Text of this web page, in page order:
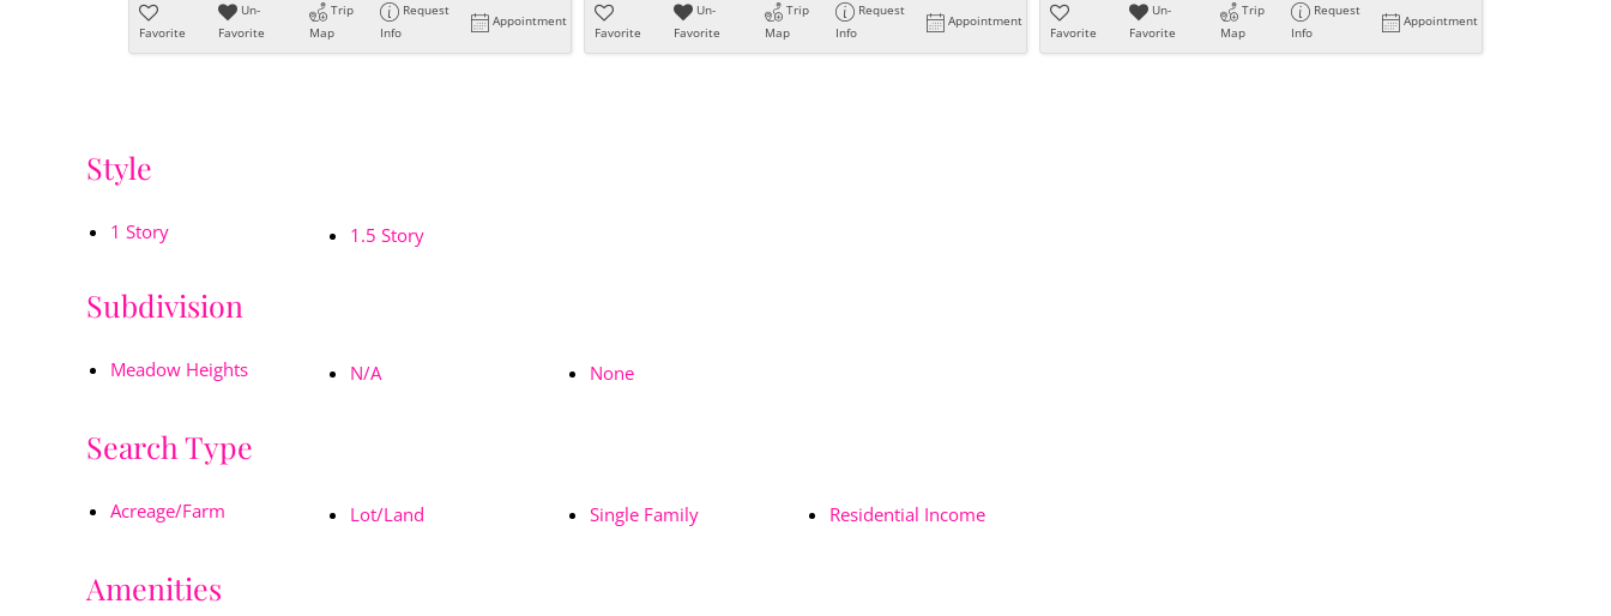
Favorite
Un-
Favorite
Trip
Map
Request
Info
Appointment
Favorite
Un-
Favorite
Trip
Map
Request
Info
Appointment
Favorite
Un-
Favorite
Trip
Map
Request
Info
Appointment
Style
1 Story 1.5 Story
Subdivision
Meadow Heights N/A None
Search Type
Acreage/Farm Lot/Land Single Family Residential Income
Amenities